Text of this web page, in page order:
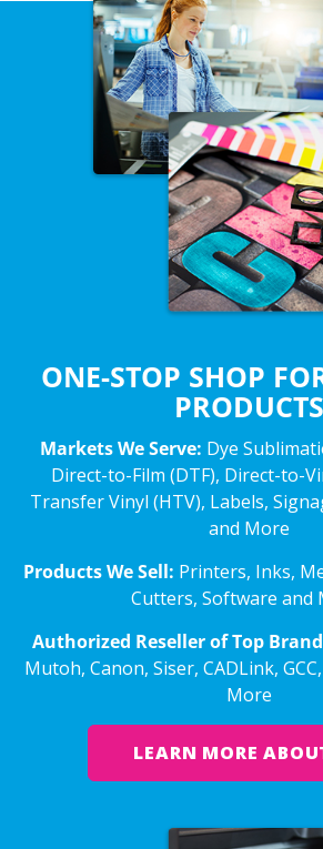
ONE-STOP SHOP
PRODUCTS
Markets We Serve: Dye
Direct-to-Film (DTF), Direct-to-
Transfer Vinyl (HTV), Labels,
and More
Products We Sell: Printers, Inks,
Cutters, Software and
Authorized Reseller of Top
Mutoh, Canon, Siser, CADLink,
More
LEARN MORE